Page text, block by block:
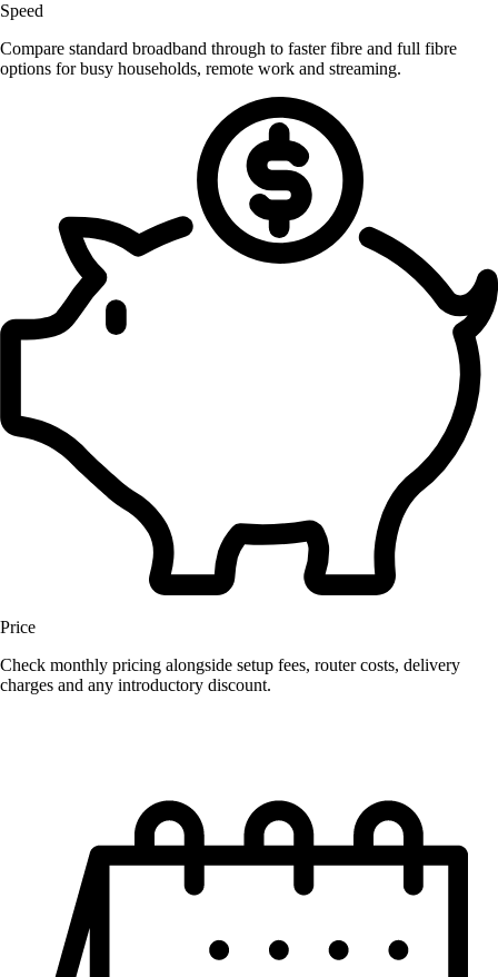
Speed
Compare standard broadband through to faster fibre and full fibre
options for busy households, remote work and streaming.
Price
Check monthly pricing alongside setup fees, router costs, delivery
charges and any introductory discount.